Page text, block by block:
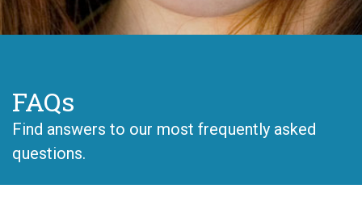
FAQs
Find answers to our most frequently asked
questions.